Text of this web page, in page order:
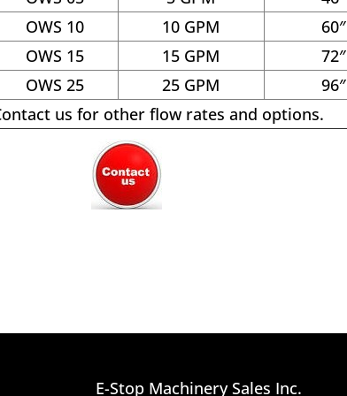
OWS 10
10 GPM 60″
OWS 15
15 GPM 72″
OWS 25
25 GPM 96″
us for other flow rates and options.
E-Stop Machinery Sales Inc.